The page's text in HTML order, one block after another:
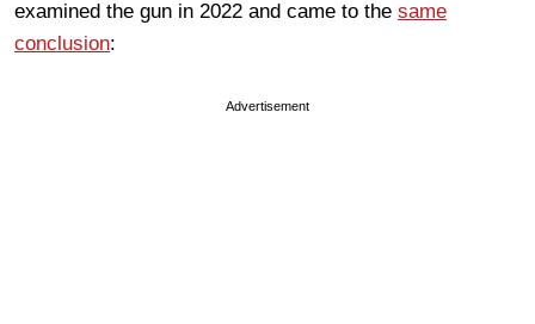
examined the gun in 2022 and came to the same
conclusion:
Advertisement